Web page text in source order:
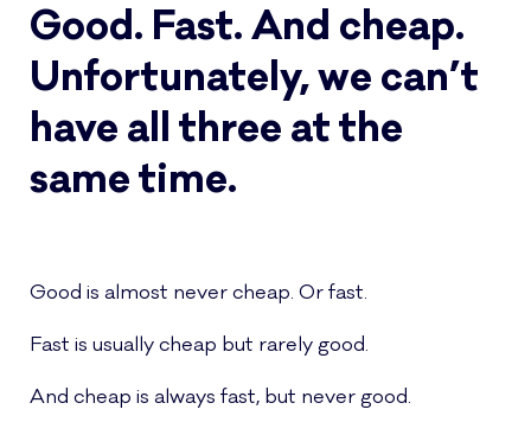
Good. Fast. And cheap.
Unfortunately, we can’t
have all three at the
same time.
Good is almost never cheap. Or fast.
Fast is usually cheap but rarely good.
And cheap is always fast, but never good.